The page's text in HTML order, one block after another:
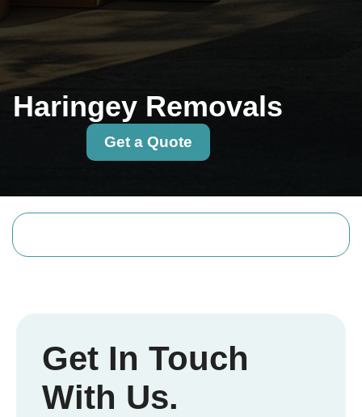
Haringey Removals
Get a Quote
Get In Touch
With Us.